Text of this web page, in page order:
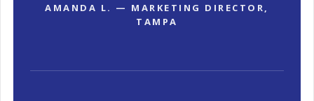
AMANDA L. — MARKETING DIRECTOR,
TAMPA